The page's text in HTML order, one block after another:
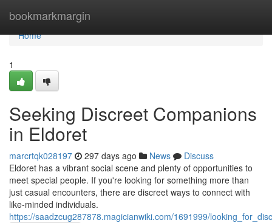
bookmarkmargin
Home
Home
1
Seeking Discreet Companions
in Eldoret
marcrtqk028197 297 days ago News
Discuss
Eldoret has a vibrant social scene and plenty of opportunities to
meet special people. If you're looking for something more than
just casual encounters, there are discreet ways to connect with
like-minded individuals.
https://saadzcug287878.magicianwiki.com/1691999/